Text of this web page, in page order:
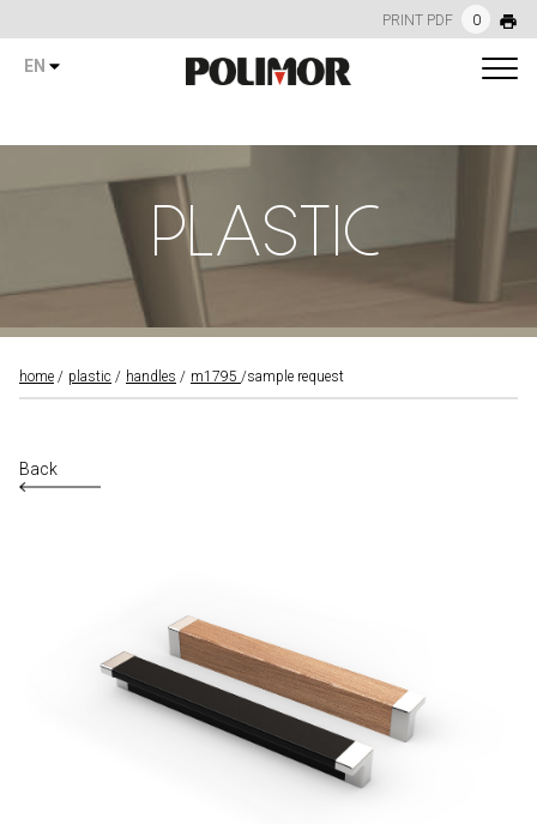
PRINT PDF 0
EN
PLASTIC
home plastic handles m1795 sample request
Back